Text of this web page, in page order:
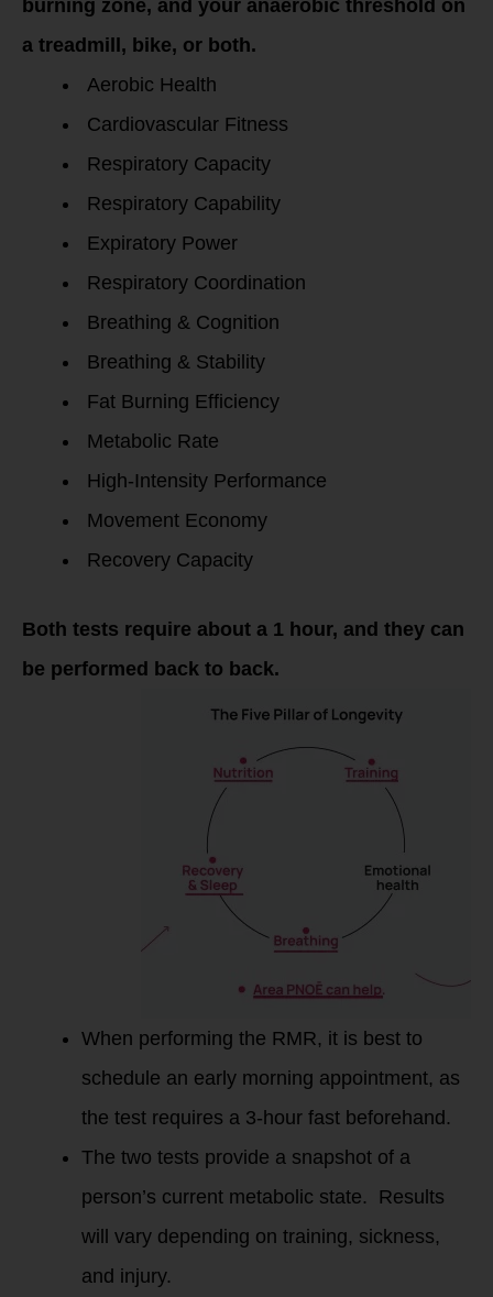
burning zone, and your anaerobic threshold on
a treadmill, bike, or both.
Aerobic Health
Cardiovascular Fitness
Respiratory Capacity
Respiratory Capability
Expiratory Power
Respiratory Coordination
Breathing & Cognition
Breathing & Stability
Fat Burning Efficiency
Metabolic Rate
High-Intensity Performance
Movement Economy
Recovery Capacity
Both tests require about a 1 hour, and they can
be performed back to back.
When performing the RMR, it is best to
schedule an early morning appointment, as
the test requires a 3-hour fast beforehand.
The two tests provide a snapshot of a
person’s current metabolic state. Results
will vary depending on training, sickness,
and injury.